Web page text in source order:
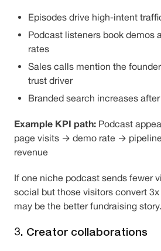
Episodes drive high-intent
Podcast listeners book demos
rates
Sales calls mention the
trust driver
Branded search increases
Example KPI path: Podcast
page visits → demo rate →
revenue
If one niche podcast sends fewer
social but those visitors convert
may be the better fundraising story.
3. Creator collaborations